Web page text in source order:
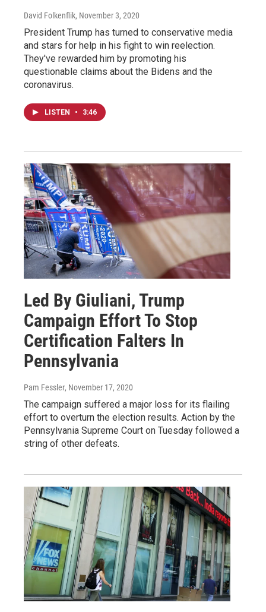
David Folkenflik, November 3, 2020
President Trump has turned to conservative media
and stars for help in his fight to win reelection.
They've rewarded him by promoting his
questionable claims about the Bidens and the
coronavirus.
LISTEN • 3:46
Led By Giuliani, Trump
Campaign Effort To Stop
Certification Falters In
Pennsylvania
Pam Fessler, November 17, 2020
The campaign suffered a major loss for its flailing
effort to overturn the election results. Action by the
Pennsylvania Supreme Court on Tuesday followed a
string of other defeats.